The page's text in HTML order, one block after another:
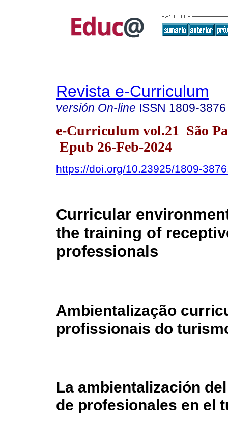
Revista e-Curriculum
versión On-line ISSN 1809-3876
e-Curriculum vol.21 São
Epub 26-Feb-2024
https://doi.org/10.23925/1809-
Curricular
the training of
professionals
Ambientalização
profissionais do
La ambientalización
de profesionales en el